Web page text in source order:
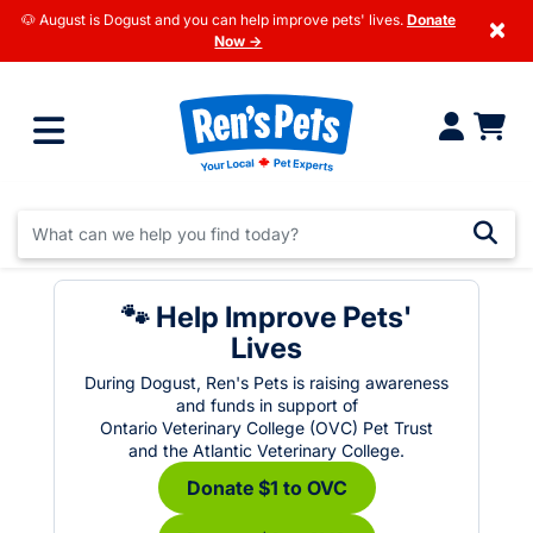
🐶 August is Dogust and you can help improve pets' lives. Donate
Now →
×
🐾 Help Improve Pets'
Lives
During Dogust, Ren's Pets is raising awareness
and funds in support of
Ontario Veterinary College (OVC) Pet Trust
and the Atlantic Veterinary College.
Donate $1 to OVC